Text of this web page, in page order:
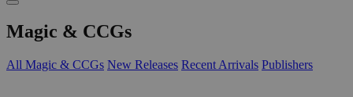
Magic & CCGs
All Magic & CCGs New Releases Recent Arrivals Publishers